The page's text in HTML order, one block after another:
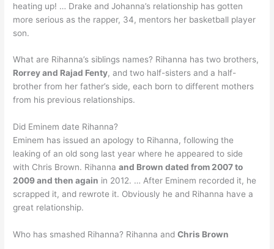
heating up! … Drake and Johanna’s relationship has gotten
more serious as the rapper, 34, mentors her basketball player
son.
What are Rihanna’s siblings names? Rihanna has two brothers,
Rorrey and Rajad Fenty, and two half-sisters and a half-
brother from her father’s side, each born to different mothers
from his previous relationships.
Did Eminem date Rihanna?
Eminem has issued an apology to Rihanna, following the
leaking of an old song last year where he appeared to side
with Chris Brown. Rihannaand Brown dated from 2007 to
2009 and then again in 2012. … After Eminem recorded it, he
scrapped it, and rewrote it. Obviously he and Rihanna have a
great relationship.
Who has smashed Rihanna? Rihanna andChris Brown